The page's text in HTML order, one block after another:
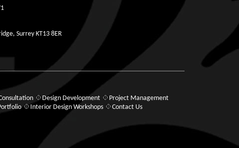
Surrey KT13 8ER
Design Development
Project Management
Interior Design Workshops Contact Us